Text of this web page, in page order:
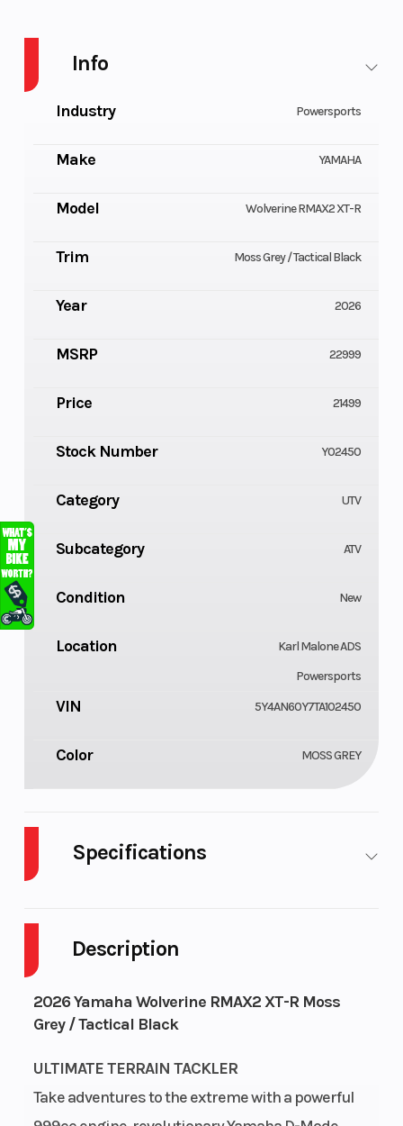
Description
2026 Yamaha Wolverine RMAX2 XT-R Moss
Grey / Tactical Black
ULTIMATE TERRAIN TACKLER
Take adventures to the extreme with a powerful
Info
Industry Powersports
Make YAMAHA
Model Wolverine RMAX2 XT-R
Trim Moss Grey / Tactical Black
Year 2026
MSRP 22999
Price 21499
Stock Number Y02450
Category UTV
Subcategory ATV
Condition New
Location
Karl Malone ADS
Powersports
VIN 5Y4AN60Y7TA102450
Color MOSS GREY
Specifications
Stroke